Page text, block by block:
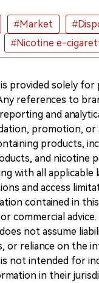
#Market
#Nicotine e-
provided solely
references to
and
promotion, or
products,
and nicotine
with all applicable
and access
contained in
commercial
not assume
or reliance on the
not intended for
in their